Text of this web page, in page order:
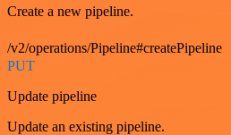
Create a new pipeline.
/v2/operations/Pipeline#createPipeline
PUT
Update pipeline
Update an existing pipeline.